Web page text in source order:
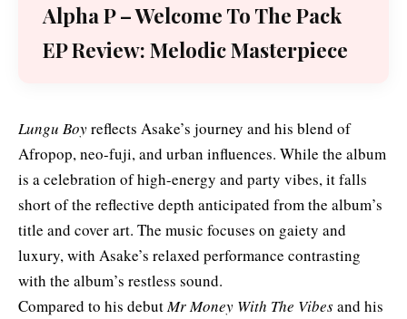
Alpha P – Welcome To The Pack
EP Review: Melodic Masterpiece
Lungu Boyreflects Asake’s journey and his blend of
Afropop, neo-fuji, and urban influences. While the album
is a celebration of high-energy and party vibes, it falls
short of the reflective depth anticipated from the album’s
title and cover art. The music focuses on gaiety and
luxury, with Asake’s relaxed performance contrasting
with the album’s restless sound.
Compared to his debutMr Money With The Vibesand his